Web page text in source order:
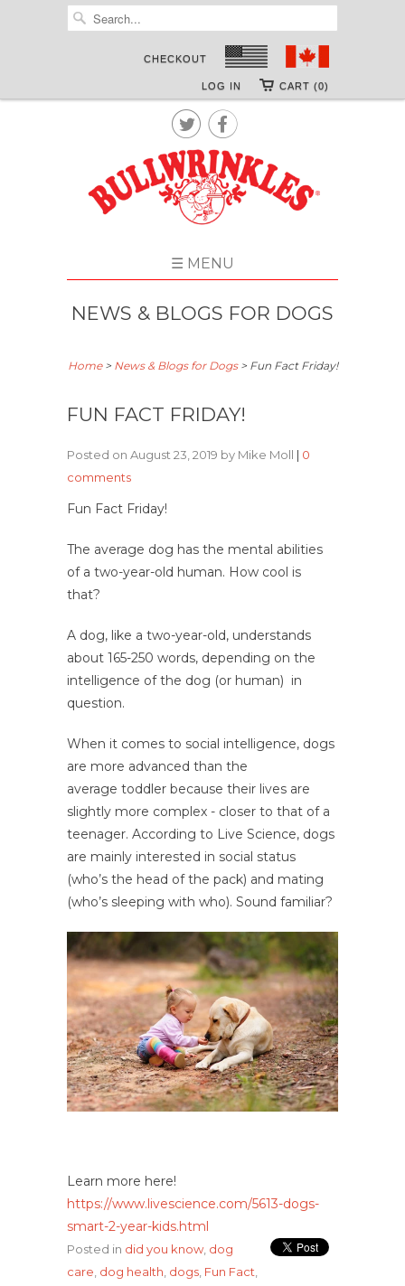
CHECKOUT
CART (0)
LOG IN

☰ MENU
NEWS & BLOGS FOR DOGS
Home> News & Blogs for Dogs> Fun Fact Friday!
FUN FACT FRIDAY!
Posted on August 23, 2019 by Mike Moll | 0
comments
Fun Fact Friday!
The average dog has the mental abilities
of a two-year-old human. How cool is
that?
A dog, like a two-year-old, understands
about 165-250 words, depending on the
intelligence of the dog (or human) in
question.
When it comes to social intelligence, dogs
are more advanced than the
average toddler because their lives are
slightly more complex - closer to that of a
teenager. According to Live Science, dogs
are mainly interested in social status
(who’s the head of the pack) and mating
(who’s sleeping with who). Sound familiar?
Learn more here!
https://www.livescience.com/5613-dogs-
smart-2-year-kids.html
Posted in did you know, dog
care, dog health, dogs, Fun Fact,